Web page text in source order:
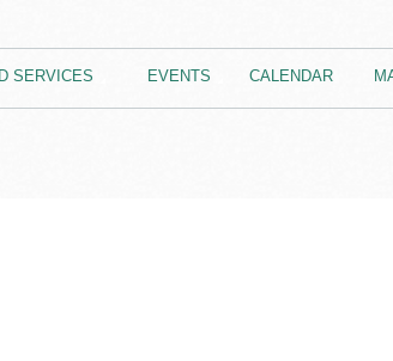
SERVICES EVENTS CALENDAR